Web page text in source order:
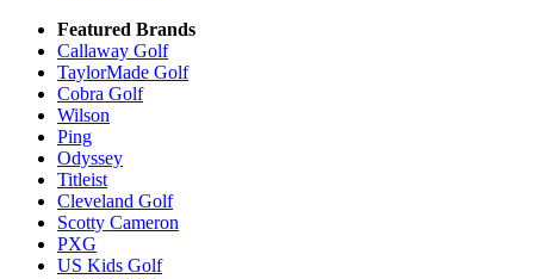
Featured Brands
Callaway Golf
TaylorMade Golf
Cobra Golf
Wilson
Ping
Odyssey
Titleist
Cleveland Golf
Scotty Cameron
PXG
US Kids Golf